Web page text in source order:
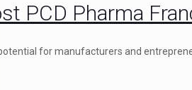
PCD Pharma
for manufacturers and